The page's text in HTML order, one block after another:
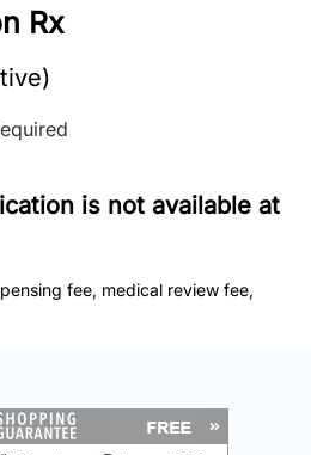
Rx
is not available at
fee, medical review fee,